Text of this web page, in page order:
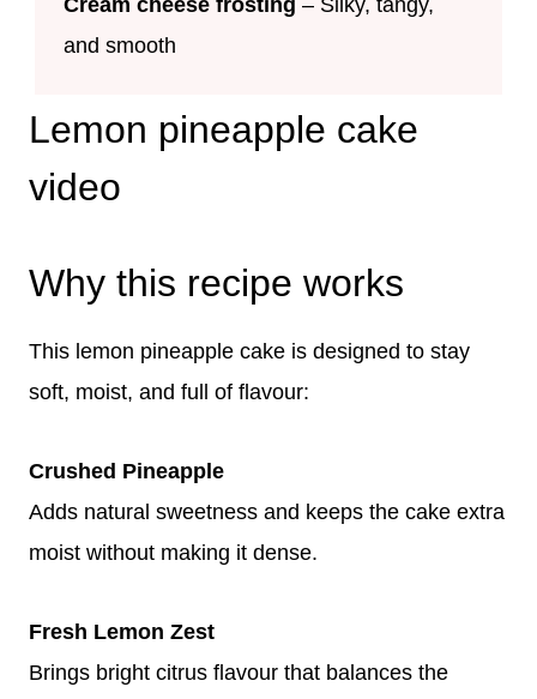
and smooth
Lemon pineapple cake
video
Why this recipe works
This lemon pineapple cake is designed to stay
soft, moist, and full of flavour:
Crushed Pineapple
Adds natural sweetness and keeps the cake extra
moist without making it dense.
Fresh Lemon Zest
Brings bright citrus flavour that balances the